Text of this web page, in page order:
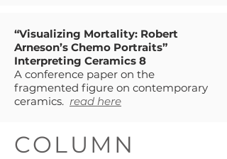
“Visualizing Mortality: Robert
Arneson’s Chemo Portraits”
Interpreting Ceramics 8
A conference paper on the
fragmented figure on contemporary
ceramics. read here
COLUMN